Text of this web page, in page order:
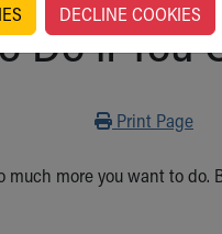
Do if You
Print
Print Page
more you want to
DECLINE COOKIES